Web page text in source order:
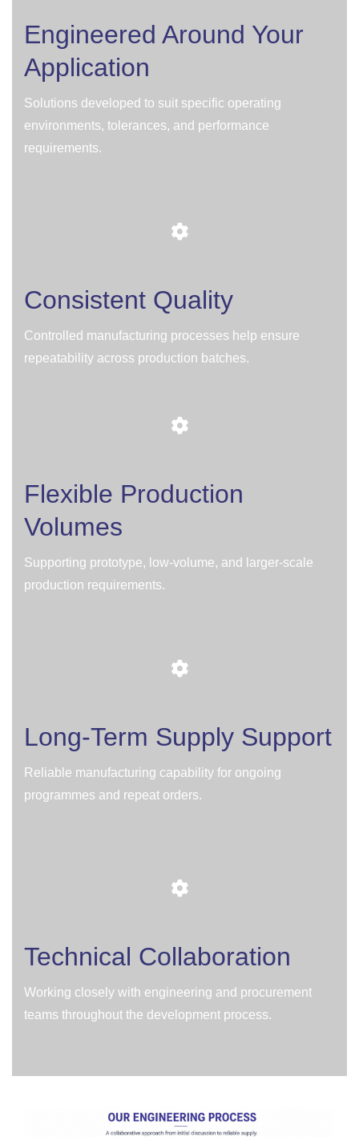
Engineered Around Your
Application
Solutions developed to suit specific operating
environments, tolerances, and performance
requirements.
Consistent Quality
Controlled manufacturing processes help ensure
repeatability across production batches.
Flexible Production
Volumes
Supporting prototype, low-volume, and larger-scale
production requirements.
Long-Term Supply Support
Reliable manufacturing capability for ongoing
programmes and repeat orders.
Technical Collaboration
Working closely with engineering and procurement
teams throughout the development process.